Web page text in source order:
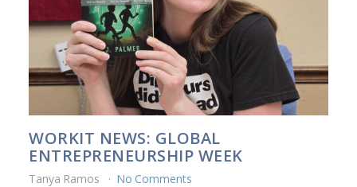
WORKIT NEWS: GLOBAL
ENTREPRENEURSHIP WEEK
Tanya Ramos No Comments